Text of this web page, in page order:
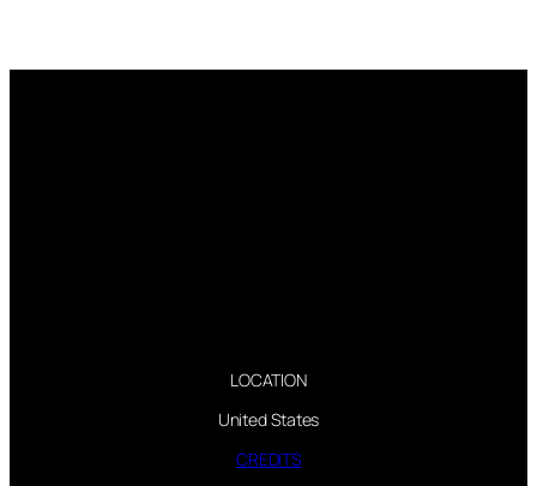
LOCATION
United States
CREDITS